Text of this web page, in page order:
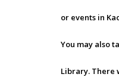
or events in
You may also
Library. There